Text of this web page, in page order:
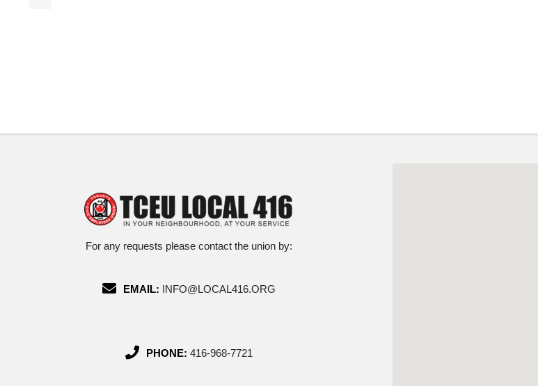
For any requests please contact the union by:
EMAIL: INFO@LOCAL416.ORG
PHONE: 416-968-7721